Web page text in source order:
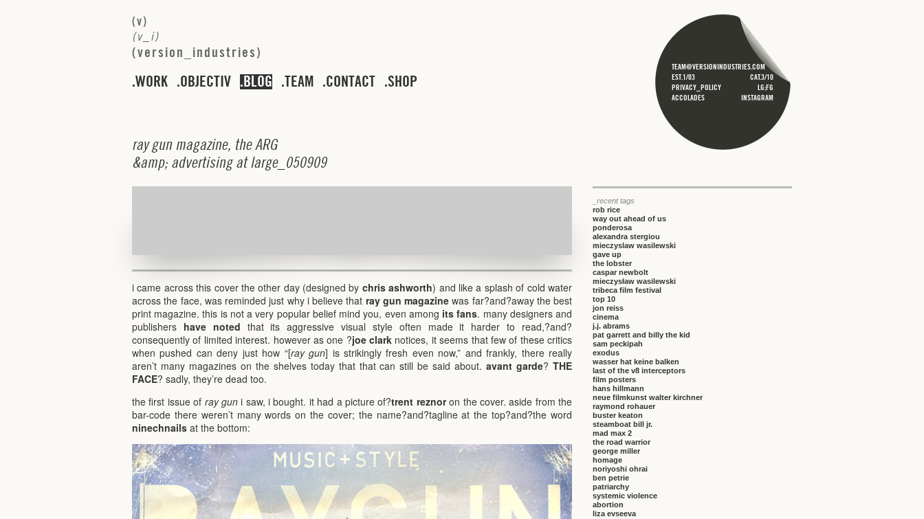
(v)
(v i)
(version industries)
WORK OBJECTIV BLOG TEAM CONTACT SHOP
ray gun magazine, theARG
&amp; advertising at large_ 050909
i came across this cover the other day (designed by chris ashworth) and like a splash of cold water
across the face, was reminded just why i believe that ray gun magazine was far?and?away the best
print magazine. this is not a very popular belief mind you, even among its fans. many designers and
publishers have noted that its aggressive visual style often made it harder to read,?and?
consequently of limited interest. however as one ?joe clark notices, it seems that few of these critics
when pushed can deny just how “[ray gun] is strikingly fresh even now,” and frankly, there really
aren’t many magazines on the shelves today that that can still be said about.avant garde? THE
FACE? sadly, they’re dead too.
the first issue of ray guni saw, i bought. it had a picture of?trent reznoron the cover. aside from the
bar-code there weren’t many words on the cover; the name?and?tagline at the top?and?the word
ninechnails at the bottom:
_recent tags
rob rice
way out ahead of us
ponderosa
alexandra stergiou
mieczyslaw wasilewski
gave up
the lobster
caspar newbolt
mieczysław wasilewski
tribeca film festival
top 10
jon reiss
cinema
j.j. abrams
pat garrett and billy the kid
sam peckipah
exodus
wasser hat keine balken
last of the v8 interceptors
film posters
hans hillmann
neue filmkunst walter kirchner
raymond rohauer
buster keaton
steamboat bill jr.
mad max 2
the road warrior
george miller
homage
noriyoshi ohrai
ben petrie
patriarchy
systemic violence
abortion
liza evseeva
TEAM@VERSIONINDUSTRIES.COM
EST.1/03
CAT.3/10
PRIVACY_POLICY
LG;FG
ACCOLADES
INSTAGRAM